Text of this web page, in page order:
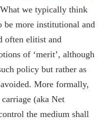
we typically think
be more institutional and
often elitist and
of ‘merit’, although
policy but rather as
More formally,
(aka Net
the medium shall